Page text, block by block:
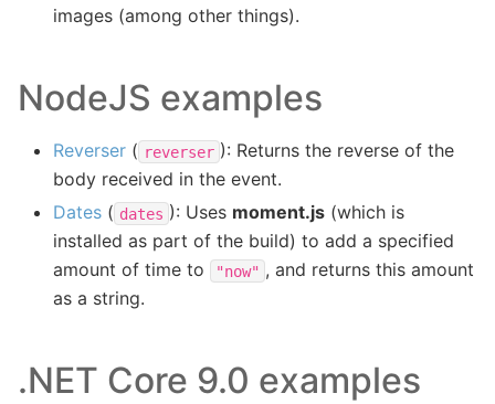
images (among other things).
NodeJS examples
Reverser ( reverser ): Returns the reverse of the
body received in the event.
Dates ( dates ): Uses moment.js (which is
installed as part of the build) to add a specified
amount of time to
"now" , and returns this amount
as a string.
.NET Core 9.0 examples